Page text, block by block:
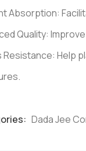
Absorption:
Quality:
Help
Dada Jee